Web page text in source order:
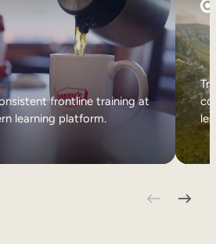
frontline training at
learning platform.